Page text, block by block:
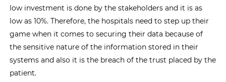
low investment is done by the stakeholders and it is as
low as 10%. Therefore, the hospitals need to step up their
game when it comes to securing their data because of
the sensitive nature of the information stored in their
systems and also it is the breach of the trust placed by the
patient.